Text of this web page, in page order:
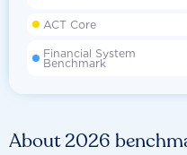
About 2026
ACT Core
Financial System
Benchmark